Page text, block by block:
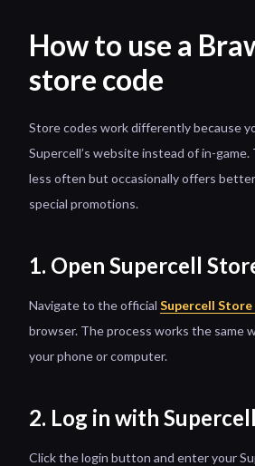
How to use a
store code
Store codes work differently because
Supercell’s website instead of in-
less often but occasionally offers
special promotions.
1. Open Supercell
Navigate to the official Supercell
browser. The process works the same
your phone or computer.
2. Log in with
Click the login button and enter your